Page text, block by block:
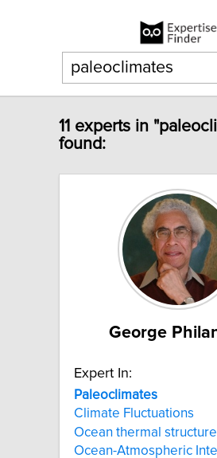
11 experts in
found:
George
Expert In:
Paleoclimates
Climate Fluctuations
Ocean thermal structure
Ocean-Atmospheric